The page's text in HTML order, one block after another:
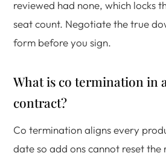
reviewed had none, which locks
seat count. Negotiate the true
form before you sign.
What is co termination in
contract?
Co termination aligns every
date so add ons cannot reset the